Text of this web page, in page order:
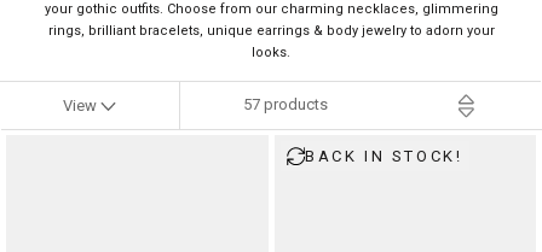
your gothic outfits. Choose from our charming necklaces, glimmering
rings, brilliant bracelets, unique earrings & body jewelry to adorn your
looks.
View 57products
BACK IN STOCK!